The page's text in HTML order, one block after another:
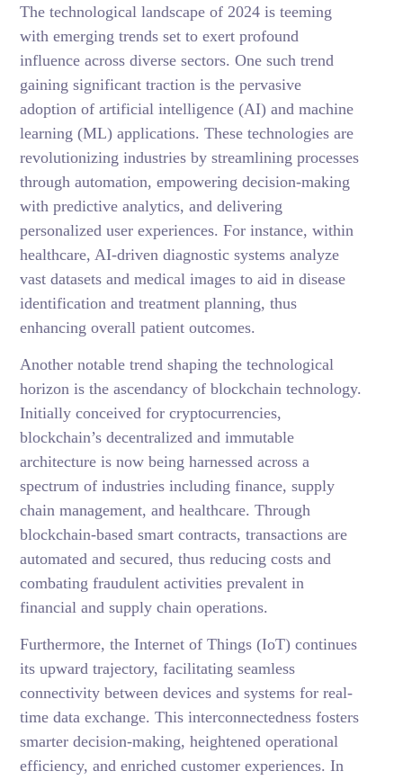
The technological landscape of 2024 is teeming
with emerging trends set to exert profound
influence across diverse sectors. One such trend
gaining significant traction is the pervasive
adoption of artificial intelligence (AI) and machine
learning (ML) applications. These technologies are
revolutionizing industries by streamlining processes
through automation, empowering decision-making
with predictive analytics, and delivering
personalized user experiences. For instance, within
healthcare, AI-driven diagnostic systems analyze
vast datasets and medical images to aid in disease
identification and treatment planning, thus
enhancing overall patient outcomes.
Another notable trend shaping the technological
horizon is the ascendancy of blockchain technology.
Initially conceived for cryptocurrencies,
blockchain’s decentralized and immutable
architecture is now being harnessed across a
spectrum of industries including finance, supply
chain management, and healthcare. Through
blockchain-based smart contracts, transactions are
automated and secured, thus reducing costs and
combating fraudulent activities prevalent in
financial and supply chain operations.
Furthermore, the Internet of Things (IoT) continues
its upward trajectory, facilitating seamless
connectivity between devices and systems for real-
time data exchange. This interconnectedness fosters
smarter decision-making, heightened operational
efficiency, and enriched customer experiences. In